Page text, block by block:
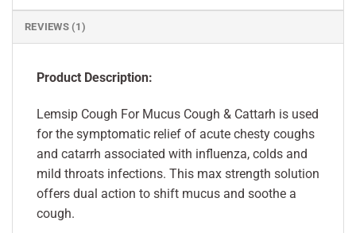
REVIEWS (1)
Product Description:
Lemsip Cough For Mucus Cough & Cattarh is used
for the symptomatic relief of acute chesty coughs
and catarrh associated with influenza, colds and
mild throats infections. This max strength solution
offers dual action to shift mucus and soothe a
cough.